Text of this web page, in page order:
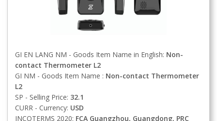
GI EN LANG NM - Goods Item Name in English: Non-
contact Thermometer L2
GI NM - Goods Item Name : Non-contact Thermometer
L2
SP - Selling Price: 32.1
CURR - Currency: USD
INCOTERMS 2020: FCA Guangzhou, Guangdong, PRC